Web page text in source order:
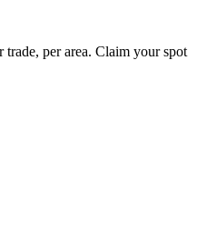
trade, per area. Claim your spot